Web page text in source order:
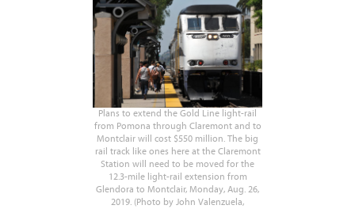
Plans to extend the Gold Line light-rail
from Pomona through Claremont and to
Montclair will cost $550 million. The big
rail track like ones here at the Claremont
Station will need to be moved for the
12.3-mile light-rail extension from
Glendora to Montclair, Monday, Aug. 26,
2019. (Photo by John Valenzuela,